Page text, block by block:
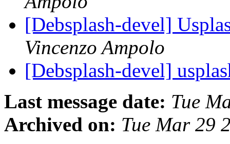
[Debsplash-devel]
Vincenzo Ampolo
[Debsplash-devel]
Last message date: Tue
Archived on: Tue Mar 29